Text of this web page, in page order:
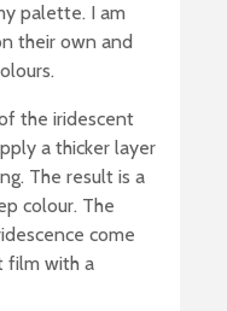
palette. I am
their own and
the iridescent
a thicker layer
The result is a
colour. The
come
film with a